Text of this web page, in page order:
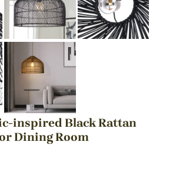
inspired Black Rattan
Dining Room